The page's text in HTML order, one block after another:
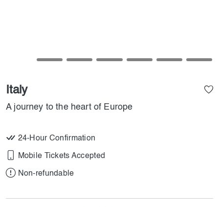
Italy
A journey to the heart of Europe
24-Hour Confirmation
Mobile Tickets Accepted
Non-refundable